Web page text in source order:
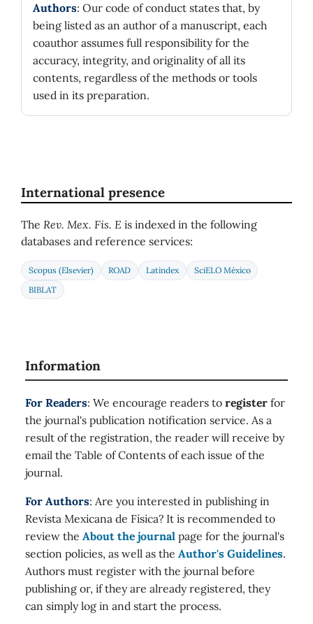
Authors: Our code of conduct states that, by
being listed as an author of a manuscript, each
coauthor assumes full responsibility for the
accuracy, integrity, and originality of all its
contents, regardless of the methods or tools
used in its preparation.
International presence
The Rev. Mex. Fis. E is indexed in the following
databases and reference services:
Scopus (Elsevier) ROAD Latindex
SciELO México
BIBLAT
Information
For Readers: We encourage readers to register for
the journal's publication notification service. As a
result of the registration, the reader will receive by
email the Table of Contents of each issue of the
journal.
For Authors: Are you interested in publishing in
Revista Mexicana de Física? It is recommended to
review the About the journal page for the journal's
section policies, as well as the Author's Guidelines.
Authors must register with the journal before
publishing or, if they are already registered, they
can simply log in and start the process.